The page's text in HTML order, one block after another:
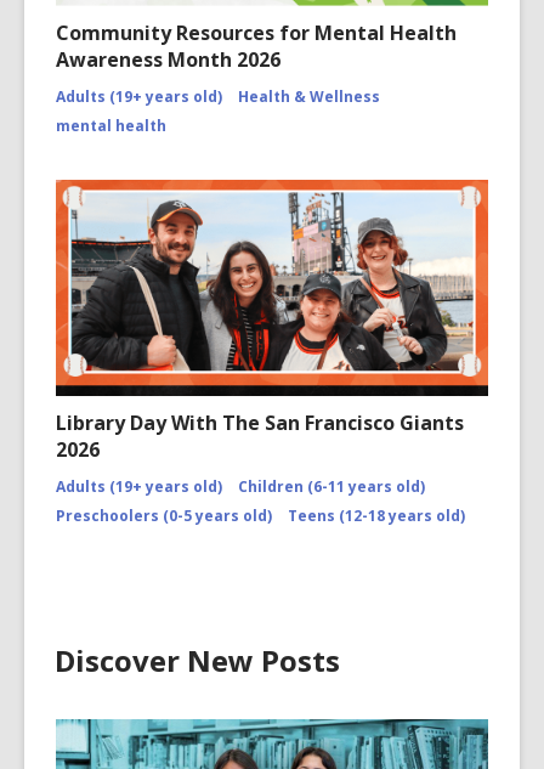
Community Resources for Mental Health
Awareness Month 2026
Adults (19+ years old)
Health & Wellness
mental health
Library Day With The San Francisco Giants
2026
Adults (19+ years old)
Children (6-11 years old)
Preschoolers (0-5 years old)
Teens (12-18 years old)
Discover New Posts